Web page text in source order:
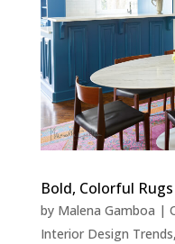
Bold, Colorful Rugs
by Malena Gamboa |
Interior Design Trends,